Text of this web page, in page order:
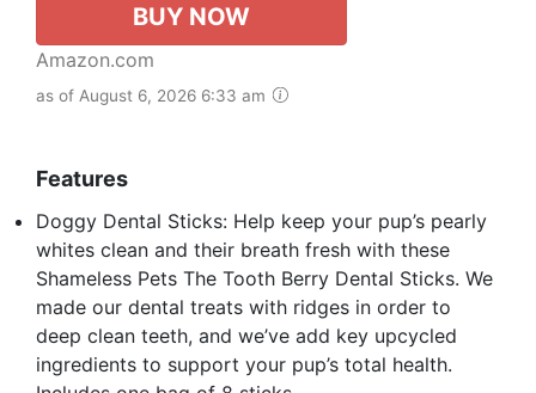
BUY NOW
Amazon.com
as of August 6, 2026 6:33 am
Features
Doggy Dental Sticks: Help keep your pup’s pearly
whites clean and their breath fresh with these
Shameless Pets The Tooth Berry Dental Sticks. We
made our dental treats with ridges in order to
deep clean teeth, and we’ve add key upcycled
ingredients to support your pup’s total health.